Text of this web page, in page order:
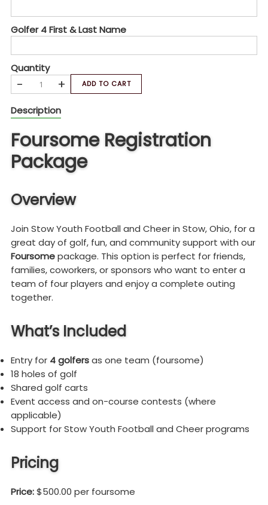
Golfer 4 First & Last Name
Quantity
- + ADD TO CART
Description
Foursome Registration
Package
Overview
Join Stow Youth Football and Cheer in Stow, Ohio, for a
great day of golf, fun, and community support with our
Foursomepackage. This option is perfect for friends,
families, coworkers, or sponsors who want to enter a
team of four players and enjoy a complete outing
together.
What’s Included
Entry for 4 golfersas one team (foursome)
18 holes of golf
Shared golf carts
Event access and on-course contests (where
applicable)
Support for Stow Youth Football and Cheer programs
Pricing
Price:$500.00 per foursome